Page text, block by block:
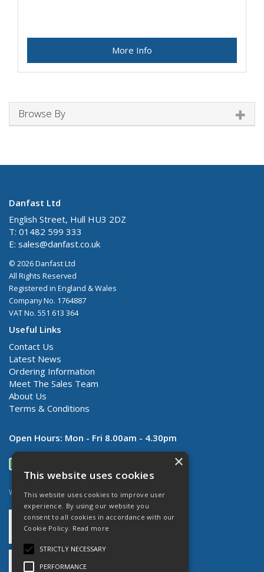
More Info
Browse By
Danfast Ltd
English Street, Hull HU3 2DZ
T: 01482 599 333
E: sales@danfast.co.uk
© 2026 Danfast Ltd
All Rights Reserved
Registered in England & Wales
Company No. 1764887
VAT No. 551 613 364
Useful Links
Contact Us
Latest News
Ordering Information
Meet The Sales Team
About Us
Terms & Conditions
Open Hours: Mon - Fri 8.00am - 4.30pm
Website Powered by OGL
×
This website uses cookies
This website uses cookies to improve user
experience. By using our website you
consent to all cookies in accordance with our
Cookie Policy. Read more
STRICTLY NECESSARY
PERFORMANCE